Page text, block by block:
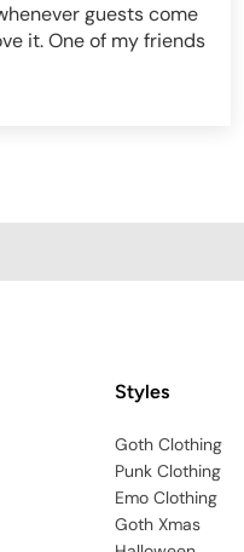
guests come
it. One of my friends
Styles
Goth Clothing
Punk Clothing
Emo Clothing
Goth Xmas